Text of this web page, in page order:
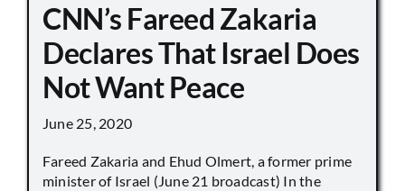
CNN’s Fareed Zakaria
Declares That Israel Does
Not Want Peace
June 25, 2020
Fareed Zakaria and Ehud Olmert, a former prime
minister of Israel (June 21 broadcast) In the